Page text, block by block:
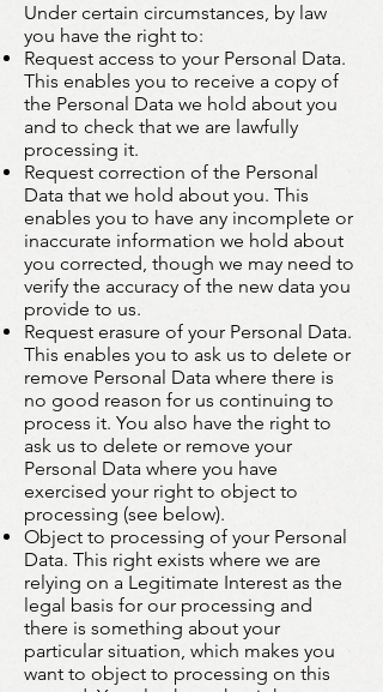
Under certain circumstances, by law
you have the right to:
Request access to your Personal Data.
This enables you to receive a copy of
the Personal Data we hold about you
and to check that we are lawfully
processing it.
Request correction of the Personal
Data that we hold about you. This
enables you to have any incomplete or
inaccurate information we hold about
you corrected, though we may need to
verify the accuracy of the new data you
provide to us.
Request erasure of your Personal Data.
This enables you to ask us to delete or
remove Personal Data where there is
no good reason for us continuing to
process it. You also have the right to
ask us to delete or remove your
Personal Data where you have
exercised your right to object to
processing (see below).
Object to processing of your Personal
Data. This right exists where we are
relying on a Legitimate Interest as the
legal basis for our processing and
there is something about your
particular situation, which makes you
want to object to processing on this